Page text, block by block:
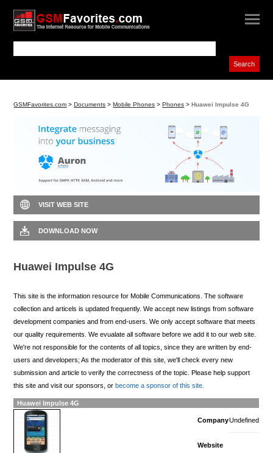
GSMFavorites.com >Documents >Mobile Phones >Phones >Huawei Impulse 4G
VISIT WEB SITE
DOWNLOAD NOW
Huawei Impulse 4G
This site is the information resource for Mobile Communications. The software
collection and articels is updated frequently. We accept new listings from software
development companies and from end-users. We only accept software that meets
our quality requirements. We evualate all software before we add it to our web site.
We're not responsible for the contents of all topics, since they are written by end-
users and developers; As the moderator of this site, we'll check every new
submission and article to verify the correctness of the topic. Please help support
this site and visit our sponsors, or become a sponsor of this site.
Huawei Impulse 4G
CompanyUndefined
Website